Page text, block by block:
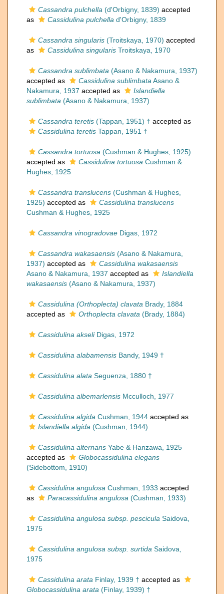
Cassandra pulchella (d'Orbigny, 1839) accepted
as
Cassidulina pulchella d'Orbigny, 1839
Cassandra singularis (Troitskaya, 1970) accepted
as
Cassidulina singularis Troitskaya, 1970
Cassandra sublimbata (Asano & Nakamura, 1937)
accepted as
Cassidulina sublimbata Asano &
Nakamura, 1937 accepted as
Islandiella
sublimbata (Asano & Nakamura, 1937)
Cassandra teretis (Tappan, 1951) † accepted as
Cassidulina teretis Tappan, 1951 †
Cassandra tortuosa (Cushman & Hughes, 1925)
accepted as
Cassidulina tortuosa Cushman &
Hughes, 1925
Cassandra translucens (Cushman & Hughes,
1925) accepted as
Cassidulina translucens
Cushman & Hughes, 1925
Cassandra vinogradovae Digas, 1972
Cassandra wakasaensis (Asano & Nakamura,
1937) accepted as
Cassidulina wakasaensis
Asano & Nakamura, 1937 accepted as
Islandiella
wakasaensis (Asano & Nakamura, 1937)
Cassidulina (Orthoplecta) clavata Brady, 1884
accepted as
Orthoplecta clavata (Brady, 1884)
Cassidulina akseliDigas, 1972
Cassidulina alabamensis Bandy, 1949 †
Cassidulina alata Seguenza, 1880 †
Cassidulina albemarlensis Mcculloch, 1977
Cassidulina algida Cushman, 1944 accepted as
Islandiella algida (Cushman, 1944)
Cassidulina alternans Yabe & Hanzawa, 1925
accepted as
Globocassidulina elegans
(Sidebottom, 1910)
Cassidulina angulosa Cushman, 1933 accepted
as
Paracassidulina angulosa (Cushman, 1933)
Cassidulina angulosa subsp. pescicula Saidova,
1975
Cassidulina angulosa subsp. surtida Saidova,
1975
Cassidulina arata Finlay, 1939 † accepted as
Globocassidulina arata (Finlay, 1939) †